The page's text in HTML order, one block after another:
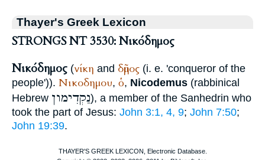
Thayer's Greek Lexicon
STRONGS NT 3530: Νικόδημος
Νικόδημος (νίκη and δῆμος (i. e. 'conqueror of the
people')). Νικοδημου, ὁ, Nicodemus (rabbinical
Hebrew נַקְדִימון), a member of the Sanhedrin who
took the part of Jesus: John 3:1, 4, 9; John 7:50;
John 19:39.